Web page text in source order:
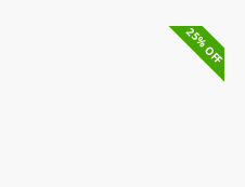
25% OFF